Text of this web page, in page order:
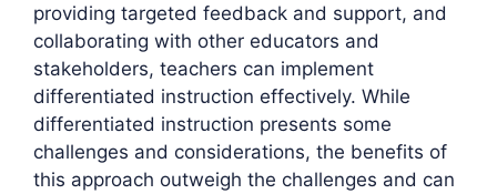
providing targeted feedback and support, and
collaborating with other educators and
stakeholders, teachers can implement
differentiated instruction effectively. While
differentiated instruction presents some
challenges and considerations, the benefits of
this approach outweigh the challenges and can